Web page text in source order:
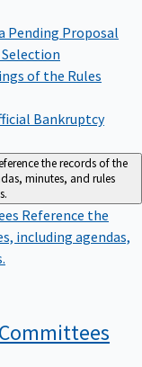
Pending Proposal
of the Rules
Bankruptcy
the records of the
minutes, and rules
Reference the
including agendas,
Committees